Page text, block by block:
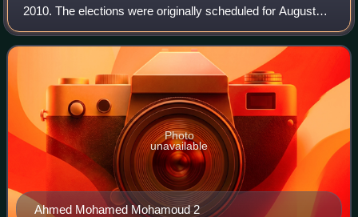
2010. The elections were originally scheduled for August
2008 and numerous delays, endangered political stability in
the country. On 1 July 20
Ahmed Mohamed Mohamoud 2
Photo
unavailable